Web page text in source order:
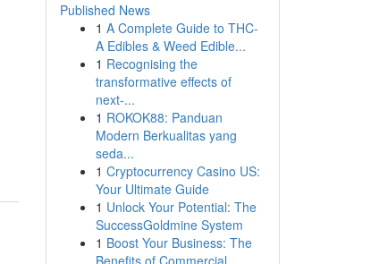
Published News
1 A Complete Guide to THC-
A Edibles & Weed Edible...
1 Recognising the
transformative effects of
next-...
1 ROKOK88: Panduan
Modern Berkualitas yang
seda...
1 Cryptocurrency Casino US:
Your Ultimate Guide
1 Unlock Your Potential: The
SuccessGoldmine System
1 Boost Your Business: The
Benefits of Commercial...